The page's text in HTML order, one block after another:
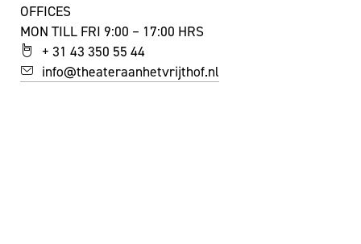
OFFICES
MON TILL FRI 9:00 – 17:00 HRS
+ 31 43 350 55 44
info@theateraanhetvrijthof.nl